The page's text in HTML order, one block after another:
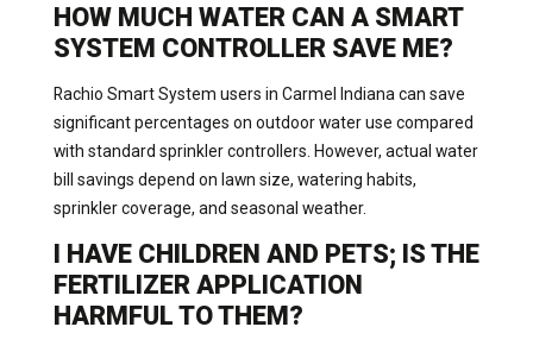
HOW MUCH WATER CAN A SMART
SYSTEM CONTROLLER SAVE ME?
Rachio Smart System users in Carmel Indiana can save
significant percentages on outdoor water use compared
with standard sprinkler controllers. However, actual water
bill savings depend on lawn size, watering habits,
sprinkler coverage, and seasonal weather.
I HAVE CHILDREN AND PETS; IS THE
FERTILIZER APPLICATION
HARMFUL TO THEM?